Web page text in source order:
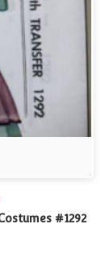
#1292